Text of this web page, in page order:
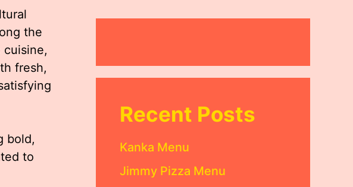
the
cuisine,
fresh,
bold,
to
Recent Posts
Kanka Menu
Jimmy Pizza Menu